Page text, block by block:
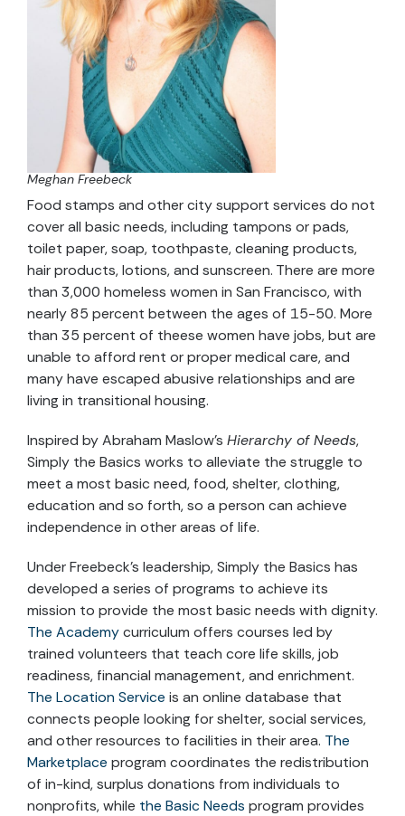
Meghan Freebeck
Food stamps and other city support services do not
cover all basic needs, including tampons or pads,
toilet paper, soap, toothpaste, cleaning products,
hair products, lotions, and sunscreen. There are more
than 3,000 homeless women in San Francisco, with
nearly 85 percent between the ages of 15-50. More
than 35 percent of theese women have jobs, but are
unable to afford rent or proper medical care, and
many have escaped abusive relationships and are
living in transitional housing.
Inspired by Abraham Maslow’s Hierarchy of Needs,
Simply the Basics works to alleviate the struggle to
meet a most basic need, food, shelter, clothing,
education and so forth, so a person can achieve
independence in other areas of life.
Under Freebeck’s leadership, Simply the Basics has
developed a series of programs to achieve its
mission to provide the most basic needs with dignity.
The Academycurriculum offers courses led by
trained volunteers that teach core life skills, job
readiness, financial management, and enrichment.
The Location Service is an online database that
connects people looking for shelter, social services,
and other resources to facilities in their area. The
Marketplace program coordinates the redistribution
of in-kind, surplus donations from individuals to
nonprofits, while the Basic Needs program provides